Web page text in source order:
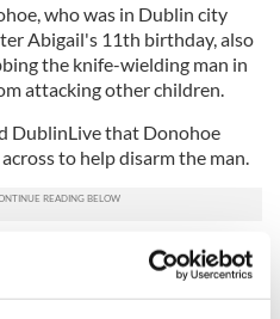
who was in Dublin city
Abigail's 11th birthday, also
the knife-wielding man in
attacking other children.
DublinLive that Donohoe
to help disarm the man.
pulling the man away from
man came, his bike fell and